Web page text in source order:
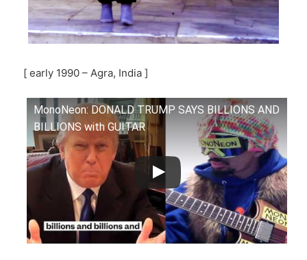
[ early 1990 – Agra, India ]
MonoNeon: DONALD TRUMP SAYS BILLIONS AND
BILLIONS with GUITAR